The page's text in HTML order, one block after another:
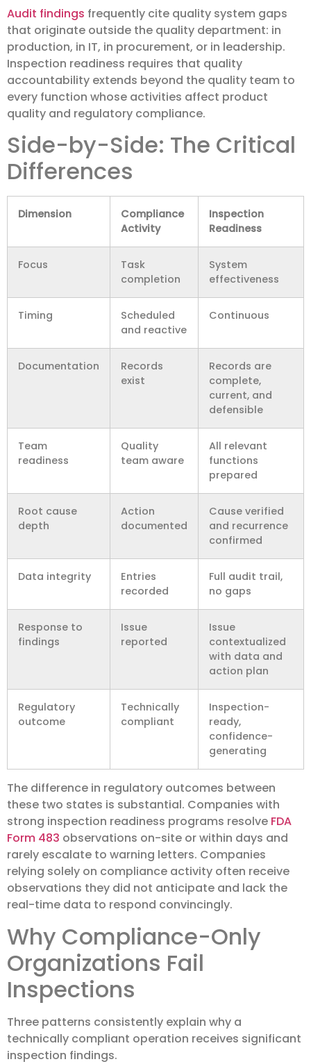
Audit findings frequently cite quality system gaps
that originate outside the quality department: in
production, in IT, in procurement, or in leadership.
Inspection readiness requires that quality
accountability extends beyond the quality team to
every function whose activities affect product
quality and regulatory compliance.
Side-by-Side: The Critical
Differences
Dimension
Compliance
Activity
Inspection
Readiness
Focus
Task
completion
System
effectiveness
Timing
Scheduled
and reactive
Continuous
Documentation
Records
exist
Records are
complete,
current, and
defensible
Team
readiness
Quality
team aware
All relevant
functions
prepared
Root cause
depth
Action
documented
Cause verified
and recurrence
confirmed
Data integrity
Entries
recorded
Full audit trail,
no gaps
Response to
findings
Issue
reported
Issue
contextualized
with data and
action plan
Regulatory
outcome
Technically
compliant
Inspection-
ready,
confidence-
generating
The difference in regulatory outcomes between
these two states is substantial. Companies with
strong inspection readiness programs resolve FDA
Form 483 observations on-site or within days and
rarely escalate to warning letters. Companies
relying solely on compliance activity often receive
observations they did not anticipate and lack the
real-time data to respond convincingly.
Why Compliance-Only
Organizations Fail
Inspections
Three patterns consistently explain why a
technically compliant operation receives significant
inspection findings.